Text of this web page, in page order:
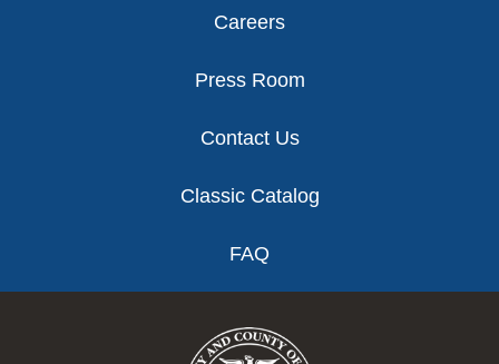
Careers
Press Room
Contact Us
Classic Catalog
FAQ